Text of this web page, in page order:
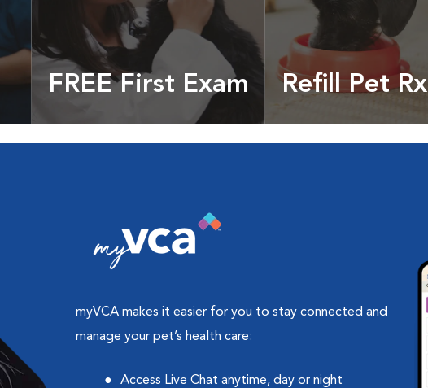
FREE First Exam Refill Pet Rx
myVCA makes it easier for you to stay connected and
manage your pet’s health care:
Access Live Chat anytime, day or night